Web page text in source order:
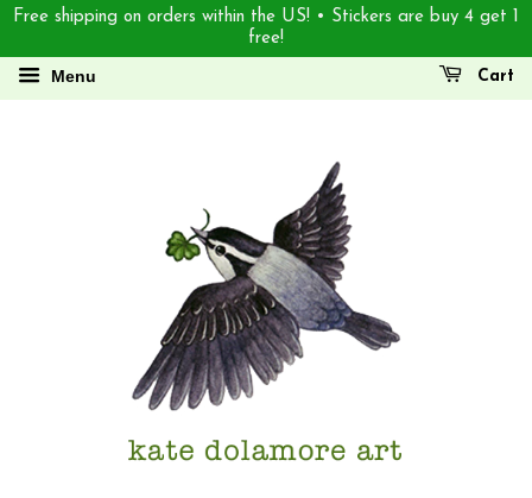
Free shipping on orders within the US! • Stickers are buy 4 get 1
free!
Menu Cart